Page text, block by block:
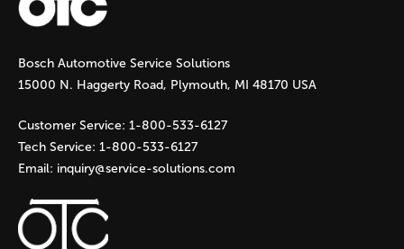
g
e
s
Bosch Automotive Service Solutions
15000 N. Haggerty Road, Plymouth, MI 48170 USA
Customer Service: 1-800-533-6127
Tech Service: 1-800-533-6127
Email: inquiry@service-solutions.com